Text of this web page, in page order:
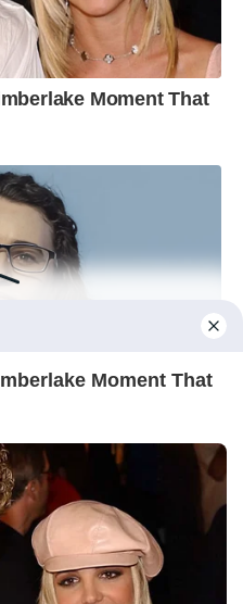
Moment That